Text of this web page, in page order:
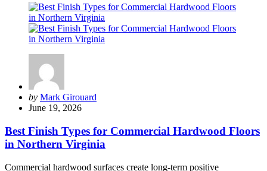
Posted
by
by Mark Girouard
June 19, 2026
Best Finish Types for Commercial Hardwood Floors
in Northern Virginia
Commercial hardwood surfaces create long-term positive